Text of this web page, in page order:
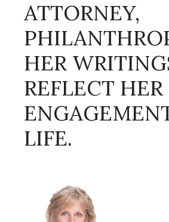
ATTORNEY,
HER
REFLECT HER
LIFE.